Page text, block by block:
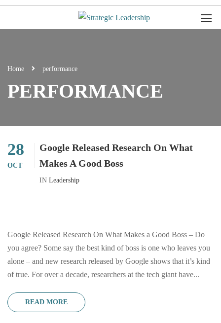
Home performance
PERFORMANCE
28
OCT
Google Released Research On What
Makes A Good Boss
IN Leadership
Google Released Research On What Makes a Good Boss – Do
you agree? Some say the best kind of boss is one who leaves you
alone – and new research released by Google shows that it’s kind
of true. For over a decade, researchers at the tech giant have...
READ MORE